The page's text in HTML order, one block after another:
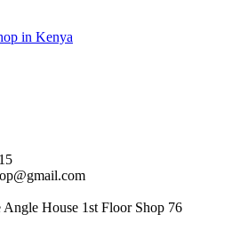
in Kenya
House 1st Floor Shop 76